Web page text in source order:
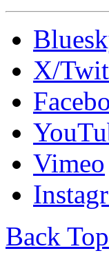
X/
Vimeo
Back Top